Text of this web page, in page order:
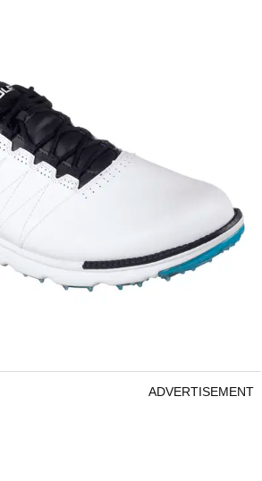
ADVERTISEMENT